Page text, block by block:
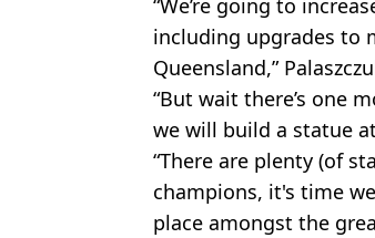
including upgrades to
Queensland,”
“But wait there’s one
we will build a statue
“There are plenty (of
champions, it's time
place amongst the